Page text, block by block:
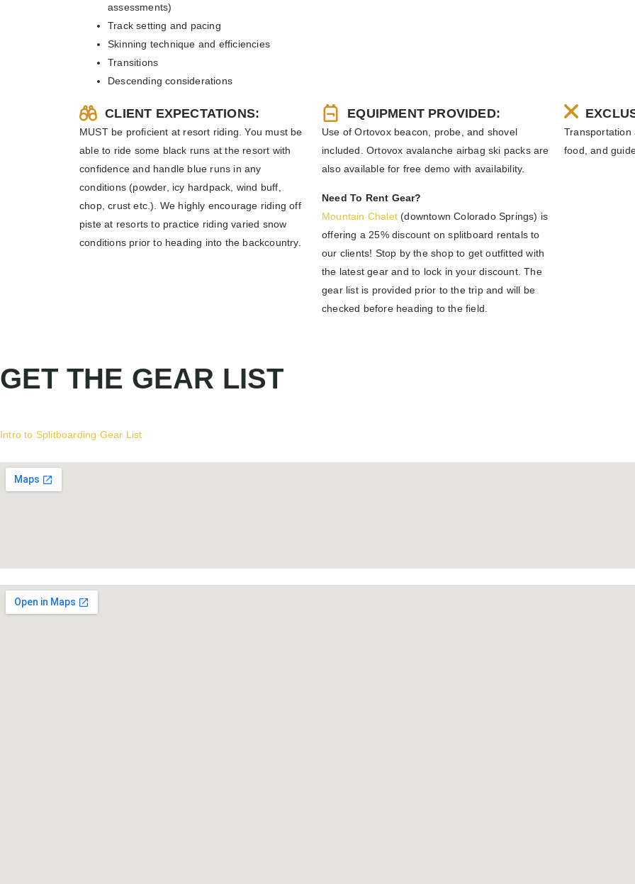
assessments)
Track setting and pacing
Skinning technique and efficiencies
Transitions
Descending considerations
CLIENT EXPECTATIONS:
MUST be proficient at resort riding. You must be
able to ride some black runs at the resort with
confidence and handle blue runs in any
conditions (powder, icy hardpack, wind buff,
chop, crust etc.). We highly encourage riding off
piste at resorts to practice riding varied snow
conditions prior to heading into the backcountry.
EQUIPMENT PROVIDED:
Use of Ortovox beacon, probe, and shovel
included. Ortovox avalanche airbag ski packs are
also available for free demo with availability.
Need To Rent Gear?
Mountain Chalet (downtown Colorado Springs) is
offering a 25% discount on splitboard rentals to
our clients! Stop by the shop to get outfitted with
the latest gear and to lock in your discount. The
gear list is provided prior to the trip and will be
checked before heading to the field.
Transportation
food, and
GET THE GEAR LIST
Intro to Splitboarding Gear List